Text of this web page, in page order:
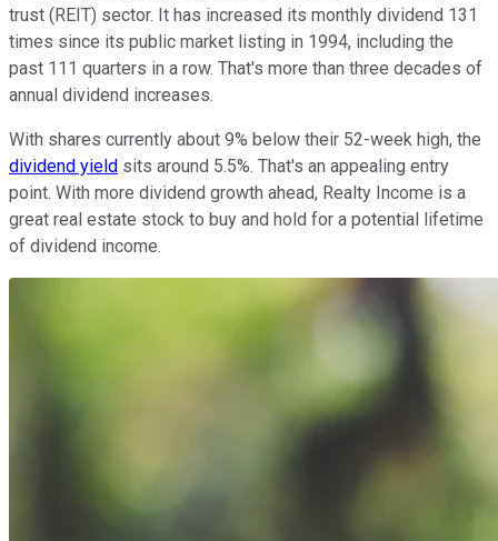
trust (REIT) sector. It has increased its monthly dividend 131
times since its public market listing in 1994, including the
past 111 quarters in a row. That's more than three decades of
annual dividend increases.
With shares currently about 9% below their 52-week high, the
dividend yield sits around 5.5%. That's an appealing entry
point. With more dividend growth ahead, Realty Income is a
great real estate stock to buy and hold for a potential lifetime
of dividend income.